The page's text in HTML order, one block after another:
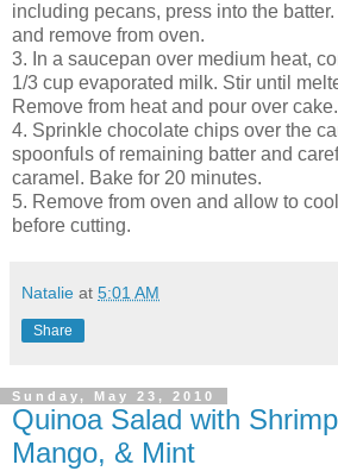
including pecans, press into the
and remove from oven.
3. In a saucepan over medium heat,
1/3 cup evaporated milk. Stir until
Remove from heat and pour over cake.
4. Sprinkle chocolate chips over the
spoonfuls of remaining batter and
caramel. Bake for 20 minutes.
5. Remove from oven and allow to
before cutting.
Natalie at 5:01 AM
Share
Sunday, May 23, 2010
Quinoa Salad with
Mango, & Mint